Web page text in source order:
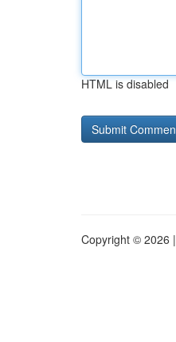
HTML is disabled
Copyright © 2026 |